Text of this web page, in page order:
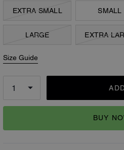
EXTRA SMALL
SMALL
LARGE EXTRA
Size Guide
BUY